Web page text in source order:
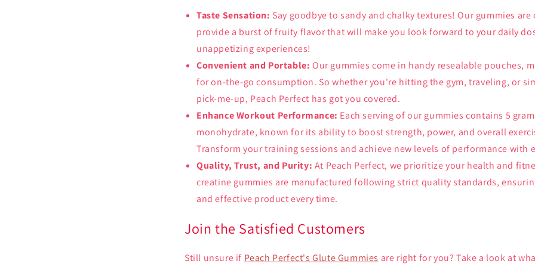
Taste Sensation: Say goodbye to sandy and chalky textures! Our gummies
provide a burst of fruity flavor that will make you look forward to your daily
unappetizing experiences!
Convenient and Portable: Our gummies come in handy resealable pouches,
for on-the-go consumption. So whether you're hitting the gym, traveling, or
pick-me-up, Peach Perfect has got you covered.
Enhance Workout Performance: Each serving of our gummies contains 5
monohydrate, known for its ability to boost strength, power, and overall
Transform your training sessions and achieve new levels of performance with
Quality, Trust, and Purity: At Peach Perfect, we prioritize your health and
creatine gummies are manufactured following strict quality standards,
and effective product every time.
Join the Satisfied Customers
Still unsure if Peach Perfect's Glute Gummies are right for you? Take a look at